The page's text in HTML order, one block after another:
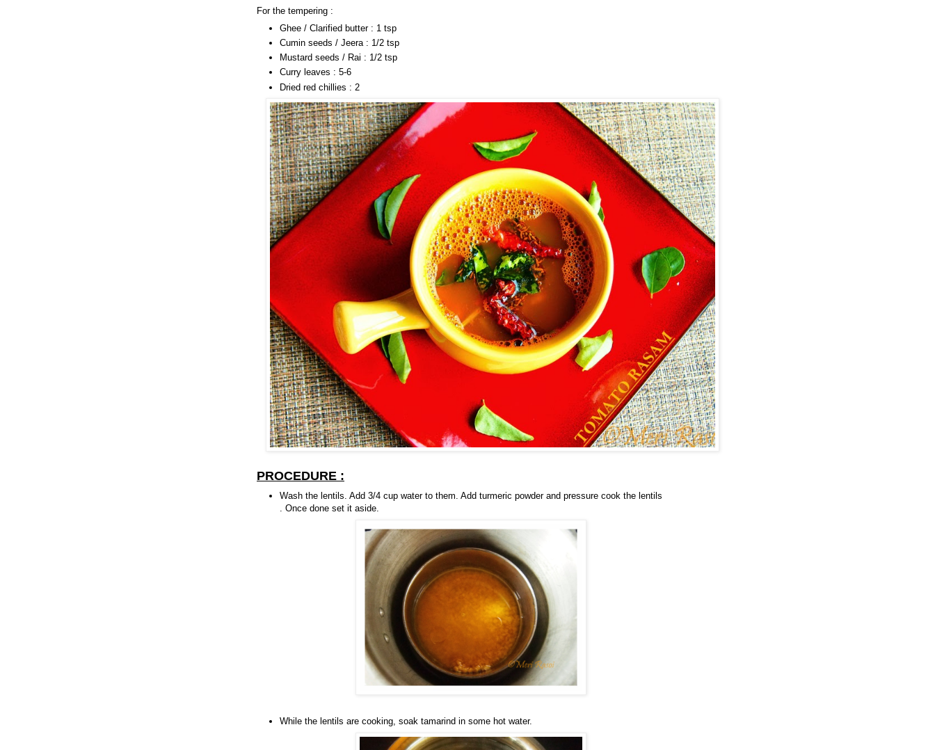
For the tempering :
Ghee / Clarified butter : 1 tsp
Cumin seeds / Jeera : 1/2 tsp
Mustard seeds / Rai : 1/2 tsp
Curry leaves : 5-6
Dried red chillies : 2
PROCEDURE :
Wash the lentils. Add 3/4 cup water to them. Add turmeric powder and pressure cook the lentils
. Once done set it aside.
While the lentils are cooking, soak tamarind in some hot water.